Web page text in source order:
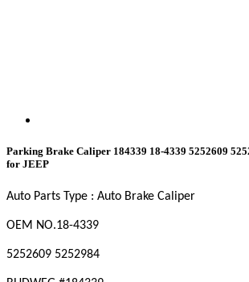
Parking Brake Caliper 184339 18-4339 5252609
for JEEP
Auto Parts Type : Auto Brake Caliper
OEM NO.18-4339
5252609 5252984